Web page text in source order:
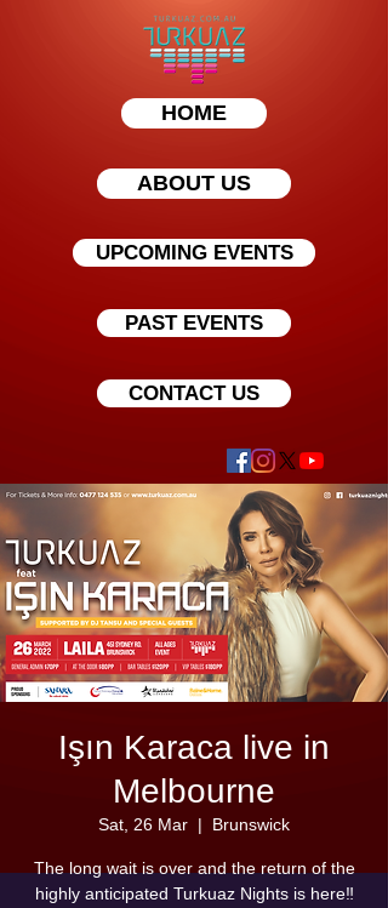
HOME
ABOUT US
UPCOMING EVENTS
PAST EVENTS
CONTACT US
Işın Karaca live in
Melbourne
Sat, 26 Mar
  |
Brunswick
The long wait is over and the return of the
highly anticipated Turkuaz Nights is here‼️